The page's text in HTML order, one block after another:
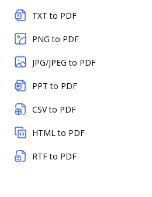
TXT to PDF
PNG to PDF
JPG/JPEG to PDF
PPT to PDF
CSV to PDF
HTML to PDF
RTF to PDF